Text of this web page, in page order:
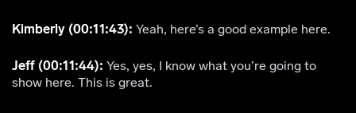
Kimberly (00:11:43): Yeah, here’s a good example here.
Jeff (00:11:44): Yes, yes, I know what you’re going to
show here. This is great.